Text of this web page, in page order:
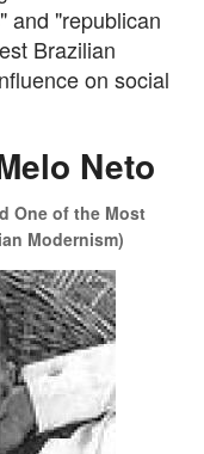
and "republican
Brazilian
on social
Neto
One of the Most
Modernism)